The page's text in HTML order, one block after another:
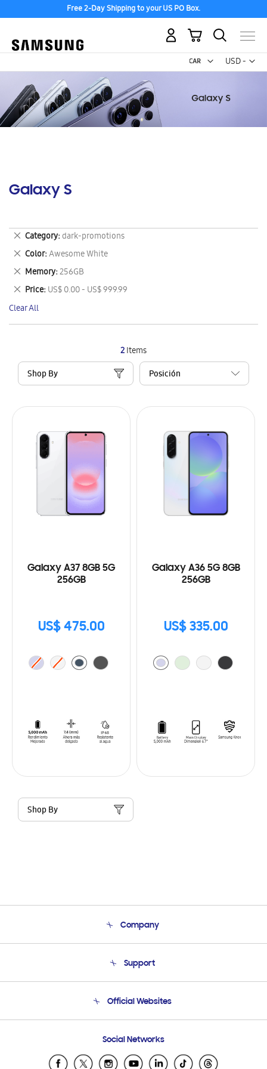
Free 2-Day Shipping to your US PO Box.
USD -
US
My Cart
Galaxy S
2Items
Shop By
Galaxy A37 8GB 5G
256GB
US$ 475.00
Galaxy A36 5G 8GB
256GB
US$ 335.00
Shop By
Category dark-promotions
Remove
This
Item
Color Awesome White
Remove
This
Item
Memory 256GB
Remove
This
Item
Price US$ 0.00 - US$ 999.99
Remove
This
Item
Clear All
Company
Product Support
Support
Email Support
Official Websites
Samsung Ecuador
Samsung El Salvador
Social Networks